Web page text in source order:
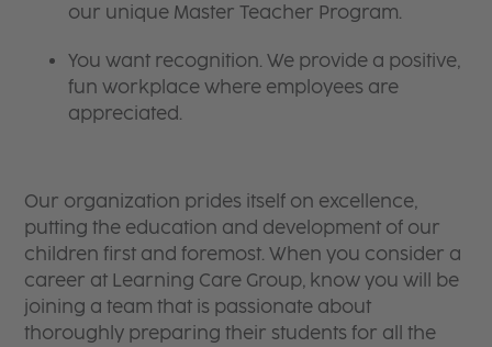
our unique Master Teacher Program.
You want recognition. We provide a positive,
fun workplace where employees are
appreciated.
Our organization prides itself on excellence,
putting the education and development of our
children first and foremost. When you consider a
career at Learning Care Group, know you will be
joining a team that is passionate about
thoroughly preparing their students for all the